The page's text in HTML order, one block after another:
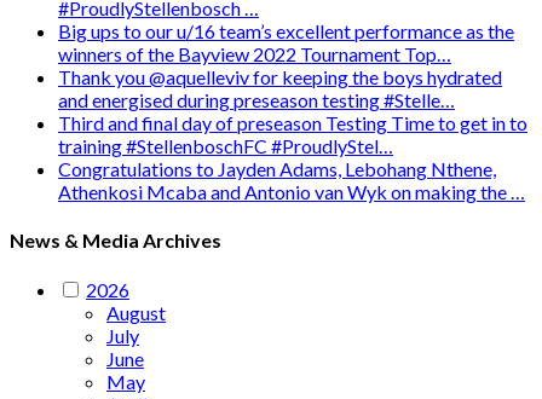
#ProudlyStellenbosch …
Big ups to our u/16 team’s excellent performance as the
winners of the Bayview 2022 Tournament Top…
Thank you @aquelleviv for keeping the boys hydrated
and energised during preseason testing #Stelle…
Third and final day of preseason Testing Time to get in to
training #StellenboschFC #ProudlyStel…
Congratulations to Jayden Adams, Lebohang Nthene,
Athenkosi Mcaba and Antonio van Wyk on making the …
News & Media Archives
2026
August
July
June
May